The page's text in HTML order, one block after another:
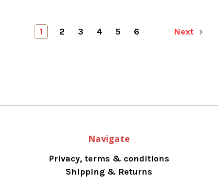
1 2 3 4 5 6 Next
Navigate
Privacy, terms & conditions
Shipping & Returns